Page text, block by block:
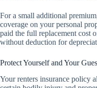
For a small additional
coverage on your personal
paid the full replacement cost
without deduction for
Protect Yourself and Your
Your renters insurance policy